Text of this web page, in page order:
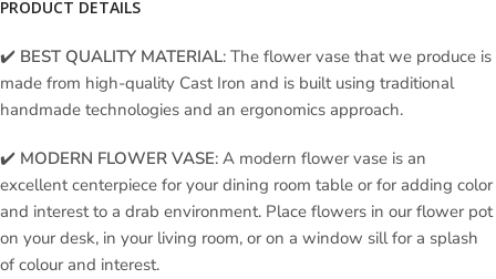
PRODUCT DETAILS
✔️ BEST QUALITY MATERIAL: The flower vase that we produce is
made from high-quality Cast Iron and is built using traditional
handmade technologies and an ergonomics approach.
✔️ MODERN FLOWER VASE: A modern flower vase is an
excellent centerpiece for your dining room table or for adding color
and interest to a drab environment. Place flowers in our flower pot
on your desk, in your living room, or on a window sill for a splash
of colour and interest.